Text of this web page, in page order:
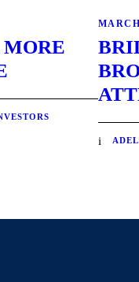
MORE